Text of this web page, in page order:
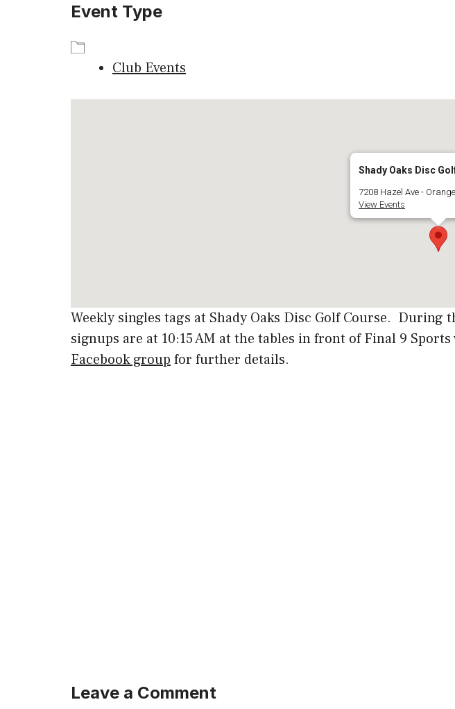
Event Type
Club Events
Shady Oaks Disc
7208 Hazel Ave -
View Events
Weekly singles tags at Shady Oaks Disc Golf Course.
signups are at 10:15 AM at the tables in front of Final 9
Facebook group for further details.
Leave a Comment